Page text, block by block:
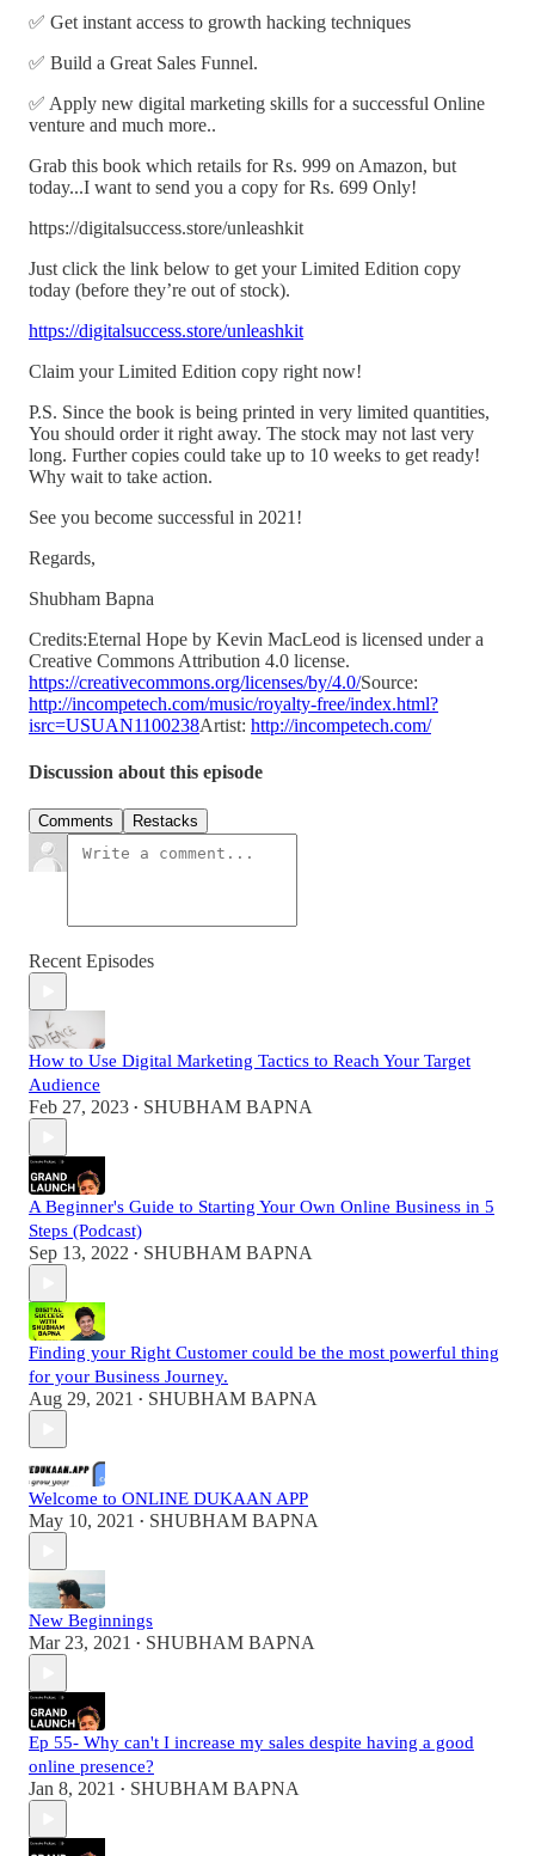
✅ Get instant access to growth hacking techniques
✅ Build a Great Sales Funnel.
✅ Apply new digital marketing skills for a successful Online
venture and much more..
Grab this book which retails for Rs. 999 on Amazon, but
today...I want to send you a copy for Rs. 699 Only!
https://digitalsuccess.store/unleashkit
Just click the link below to get your Limited Edition copy
today (before they’re out of stock).
https://digitalsuccess.store/unleashkit
Claim your Limited Edition copy right now!
P.S. Since the book is being printed in very limited quantities,
You should order it right away. The stock may not last very
long. Further copies could take up to 10 weeks to get ready!
Why wait to take action.
See you become successful in 2021!
Regards,
Shubham Bapna
Credits:Eternal Hope by Kevin MacLeod is licensed under a
Creative Commons Attribution 4.0 license.
https://creativecommons.org/licenses/by/4.0/Source:
http://incompetech.com/music/royalty-free/index.html?
isrc=USUAN1100238Artist: http://incompetech.com/
Discussion about this episode
Comments Restacks
Recent Episodes
How to Use Digital Marketing Tactics to Reach Your Target
Audience
Feb 27, 2023 • SHUBHAM BAPNA
A Beginner's Guide to Starting Your Own Online Business in 5
Steps (Podcast)
Sep 13, 2022 • SHUBHAM BAPNA
Finding your Right Customer could be the most powerful thing
for your Business Journey.
Aug 29, 2021 • SHUBHAM BAPNA
Welcome to ONLINE DUKAAN APP
May 10, 2021 • SHUBHAM BAPNA
New Beginnings
Mar 23, 2021 • SHUBHAM BAPNA
Ep 55- Why can't I increase my sales despite having a good
online presence?
Jan 8, 2021 • SHUBHAM BAPNA